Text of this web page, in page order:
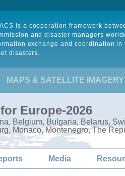
is a cooperation framework
and disaster managers
exchange and coordination
disasters.
MAPS & SATELLITE IMAGERY
Europe-2026
Belgium, Bulgaria, Belarus,
Monaco, Montenegro, The
Media